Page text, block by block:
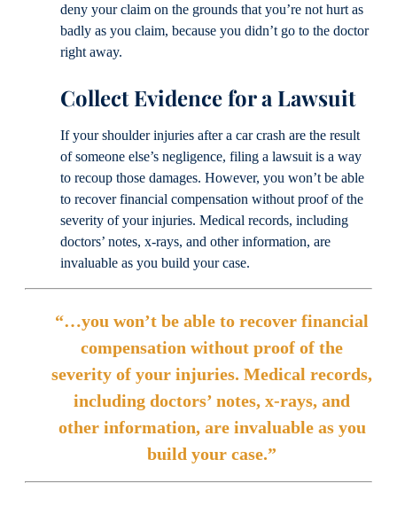
deny your claim on the grounds that you’re not hurt as
badly as you claim, because you didn’t go to the doctor
right away.
Collect Evidence for a Lawsuit
If your shoulder injuries after a car crash are the result
of someone else’s negligence, filing a lawsuit is a way
to recoup those damages. However, you won’t be able
to recover financial compensation without proof of the
severity of your injuries. Medical records, including
doctors’ notes, x-rays, and other information, are
invaluable as you build your case.
“…you won’t be able to recover financial
compensation without proof of the
severity of your injuries. Medical records,
including doctors’ notes, x-rays, and
other information, are invaluable as you
build your case.”